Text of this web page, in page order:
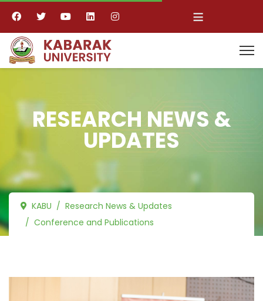
≡
RESEARCH NEWS &
UPDATES
KABU
Research News & Updates
Conference and Publications